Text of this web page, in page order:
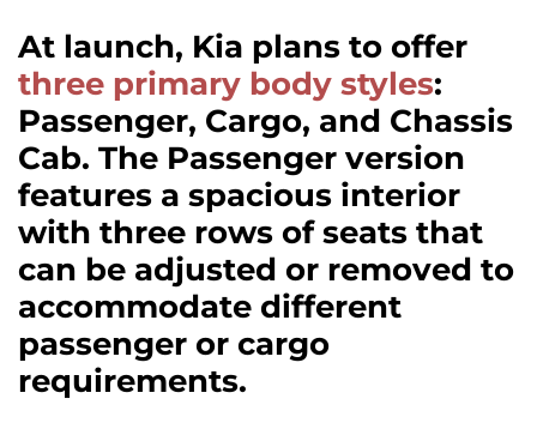
At launch, Kia plans to offer
three primary body styles:
Passenger, Cargo, and Chassis
Cab. The Passenger version
features a spacious interior
with three rows of seats that
can be adjusted or removed to
accommodate different
passenger or cargo
requirements.